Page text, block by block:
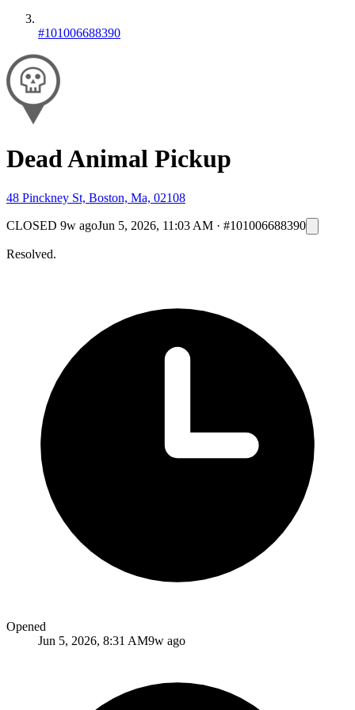
#101006688390
Dead Animal Pickup
48 Pinckney St, Boston, Ma, 02108
CLOSED 9w agoJun 5, 2026, 11:03 AM · #101006688390
Resolved.
Opened
Jun 5, 2026, 8:31 AM9w ago